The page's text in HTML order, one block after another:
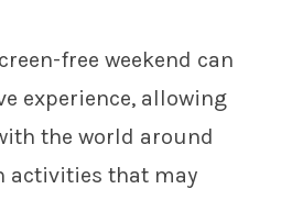
free weekend can
experience, allowing
the world around
activities that may